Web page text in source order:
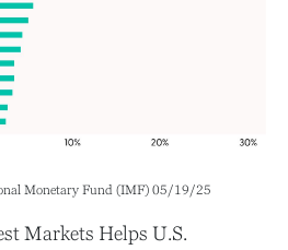
Monetary Fund (IMF) 05/19/25
Markets Helps U.S.